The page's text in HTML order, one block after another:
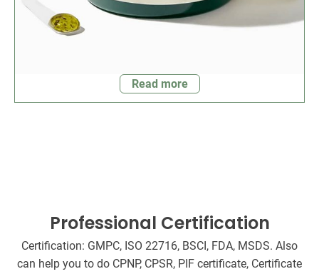
Read more
Professional Certification
Certification: GMPC, ISO 22716, BSCI, FDA, MSDS. Also
can help you to do CPNP, CPSR, PIF certificate, Certificate